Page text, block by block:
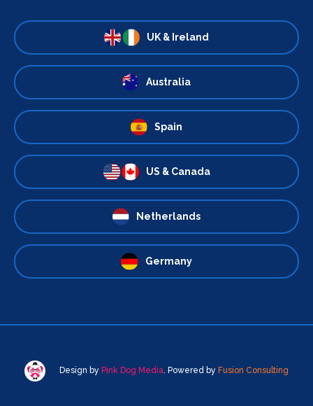
UK & Ireland
Australia
Spain
US & Canada
Netherlands
Germany
Design by Pink Dog Media. Powered by Fusion Consulting